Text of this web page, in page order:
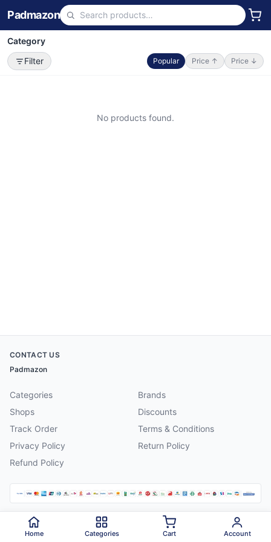
Padmazon
Category
Filter
Popular Price ↑ Price ↓
No products found.
CONTACT US
Padmazon
Categories
Brands
Shops
Discounts
Track Order
Terms & Conditions
Privacy Policy
Return Policy
Refund Policy
2026 Padmazon . All rights reserved.
Home Categories Cart Account